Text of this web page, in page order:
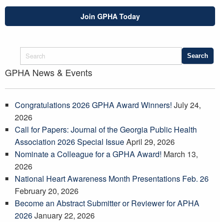
Join GPHA Today
GPHA News & Events
Congratulations 2026 GPHA Award Winners! July 24,
2026
Call for Papers: Journal of the Georgia Public Health
Association 2026 Special IssueApril 29, 2026
Nominate a Colleague for a GPHA Award! March 13,
2026
National Heart Awareness Month Presentations Feb. 26
February 20, 2026
Become an Abstract Submitter or Reviewer for APHA
2026January 22, 2026